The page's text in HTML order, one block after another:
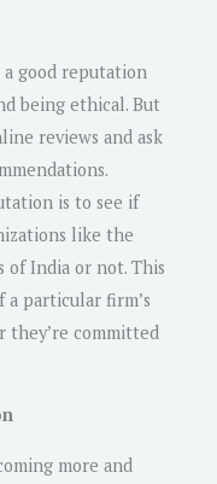
good reputation
being ethical. But
reviews and ask
is to see if
like the
India or not. This
a particular firm’s
they’re committed
more and